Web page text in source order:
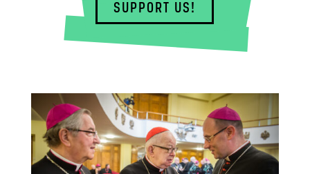
SUPPORT US!